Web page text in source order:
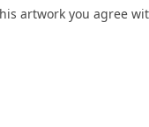
artwork you agree